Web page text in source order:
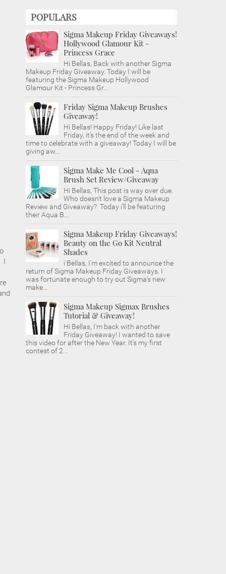
I
POPULARS
Sigma Makeup Friday Giveaways!
Hollywood Glamour Kit -
Princess Grace
Hi Bellas, Back with another Sigma
Makeup Friday Giveaway. Today I will be
featuring the Sigma Makeup Hollywood
Glamour Kit - Princess Gr...
Friday Sigma Makeup Brushes
Giveaway!
Hi Bellas! Happy Friday! Like last
Friday, it's the end of the week and
time to celebrate with a giveaway! Today I will be
giving aw...
Sigma Make Me Cool - Aqua
Brush Set Review/Giveaway
Hi Bellas, This post is way over due.
Who doesn't love a Sigma Makeup
Review and Giveaway? Today i'll be featuring
their Aqua B...
Sigma Makeup Friday Giveaways!
Beauty on the Go Kit Neutral
Shades
i Bellas, I'm excited to announce the
return of Sigma Makeup Friday Giveaways. I
was fortunate enough to try out Sigma's new
make...
Sigma Makeup Sigmax Brushes
Tutorial & Giveaway!
Hi Bellas, I'm back with another
Friday Giveaway! I wanted to save
this video for after the New Year. It's my first
contest of 2...